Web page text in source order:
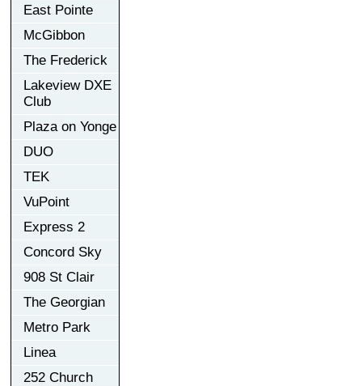
East Pointe
McGibbon
The Frederick
Lakeview DXE
Club
Plaza on Yonge
DUO
TEK
VuPoint
Express 2
Concord Sky
908 St Clair
The Georgian
Metro Park
Linea
252 Church